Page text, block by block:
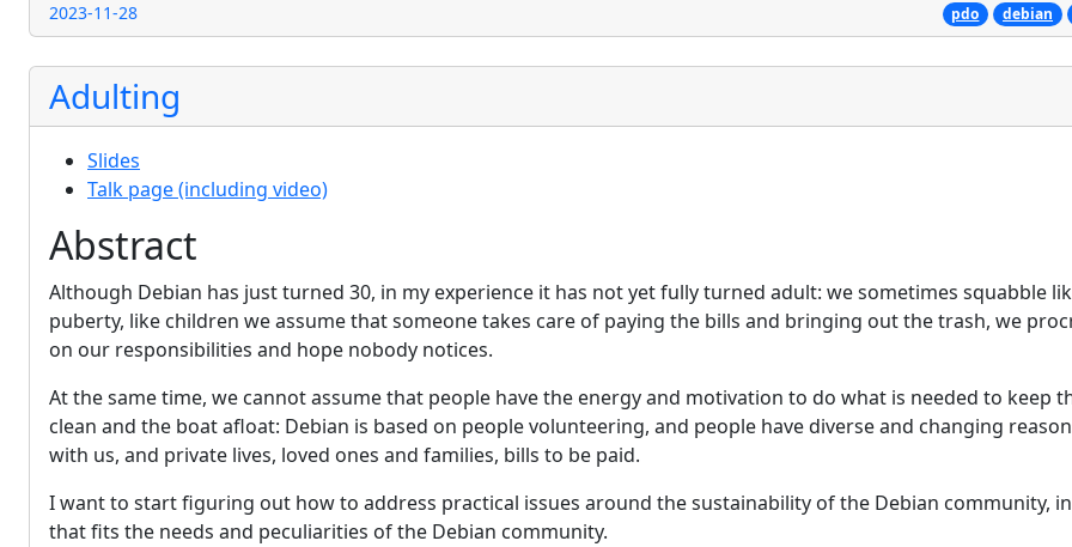
2023-11-28 pdo debian
Adulting
Slides
Talk page (including video)
Abstract
Although Debian has just turned 30, in my experience it has not yet fully turned adult: we sometimes squabble
puberty, like children we assume that someone takes care of paying the bills and bringing out the trash, we
on our responsibilities and hope nobody notices.
At the same time, we cannot assume that people have the energy and motivation to do what is needed to keep
clean and the boat afloat: Debian is based on people volunteering, and people have diverse and changing
with us, and private lives, loved ones and families, bills to be paid.
I want to start figuring out how to address practical issues around the sustainability of the Debian community,
that fits the needs and peculiarities of the Debian community.